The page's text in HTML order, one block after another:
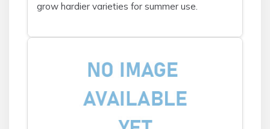
grow hardier varieties for summer use.